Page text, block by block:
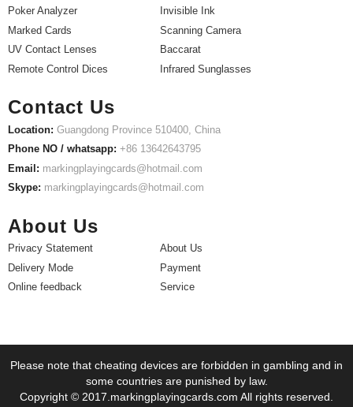
Poker Analyzer
Marked Cards
UV Contact Lenses
Remote Control Dices
Invisible Ink
Scanning Camera
Baccarat
Infrared Sunglasses
Contact Us
Location: Guangdong Province 510400, China
Phone NO / whatsapp: +86 13642643795
Email: markingplayingcards@hotmail.com
Skype: markingplayingcards@hotmail.com
About Us
Privacy Statement
Delivery Mode
Online feedback
About Us
Payment
Service
Please note that cheating devices are forbidden in gambling and in
some countries are punished by law.
Copyright © 2017.markingplayingcards.com All rights reserved.